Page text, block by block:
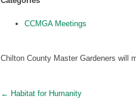
CCMGA Meetings
Chilton County Master Gardeners will
Post
← Habitat for Humanity